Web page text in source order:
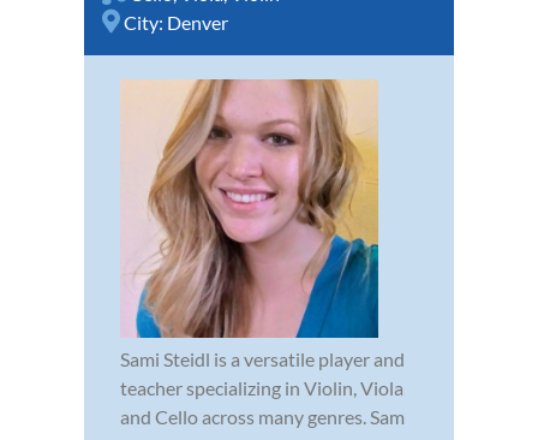
City: Denver
Sami Steidl is a versatile player and
teacher specializing in Violin, Viola
and Cello across many genres. Sam